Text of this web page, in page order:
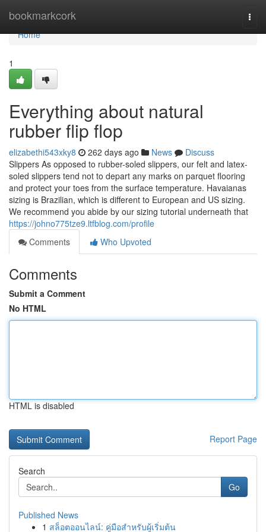
bookmarkcork
Home
Home
1
Everything about natural
rubber flip flop
elizabethi543xky8 262 days ago News
Discuss
Slippers As opposed to rubber-soled slippers, our felt and latex-
soled slippers tend not to depart any marks on parquet flooring
and protect your toes from the surface temperature. Havaianas
sizing is Brazilian, which is different to European and US sizing.
We recommend you abide by our sizing tutorial underneath that
https://johno775tze9.ltfblog.com/profile
Comments
Who Upvoted
Comments
Submit a Comment
No HTML
HTML is disabled
Report Page
Search
Go
Published News
1 สล็อตออนไลน์: คู่มือสำหรับผู้เริ่มต้น